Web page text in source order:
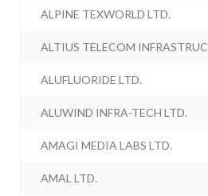
ALPINE TEXWORLD LTD.
ALTIUS TELECOM
ALUFLUORIDE LTD.
ALUWIND INFRA-TECH LTD.
AMAGI MEDIA LABS LTD.
AMAL LTD.